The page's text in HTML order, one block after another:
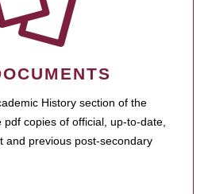
History section of the
copies of official, up-to-date,
and previous post-secondary